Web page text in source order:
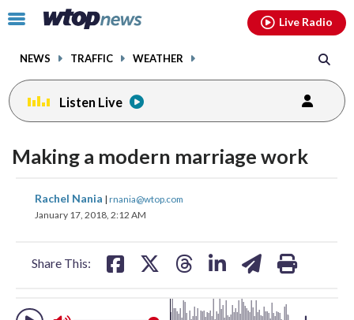
Click
toggle
menu.
NEWS TRAFFIC WEATHER
Live Radio
Listen Live
Making a modern marriage work
Rachel Nania | rnania@wtop.com
January 17, 2018, 2:12 AM
Share This:
share
on
share
on
audio
and
volume
audio
facebookinstagram youtubethreads